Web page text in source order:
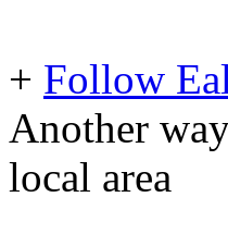
+ Follow
Another
local area